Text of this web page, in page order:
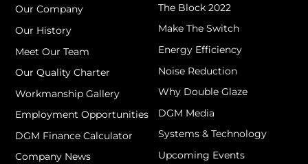
Our Company
Our History
Meet Our Team
Our Quality Charter
Workmanship Gallery
Employment Opportunities
DGM Finance Calculator
Company News
The Block 2022
Make The Switch
Energy Efficiency
Noise Reduction
Why Double Glaze
DGM Media
Systems & Technology
Upcoming Events